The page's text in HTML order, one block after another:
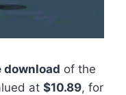
download of the
at $10.89, for